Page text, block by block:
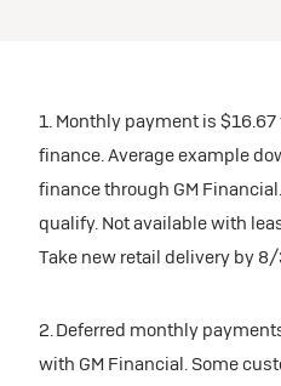
1. Monthly payment is
finance. Average example
finance through GM
qualify. Not available with
Take new retail delivery by
2. Deferred monthly
with GM Financial. Some